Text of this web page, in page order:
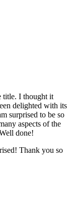
title. I thought it
delighted with its
surprised to be so
aspects of the
done!
Thank you so